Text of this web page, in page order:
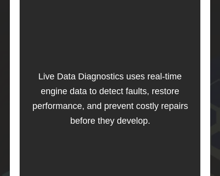
Live Data Diagnostics uses real-time
engine data to detect faults, restore
performance, and prevent costly repairs
before they develop.